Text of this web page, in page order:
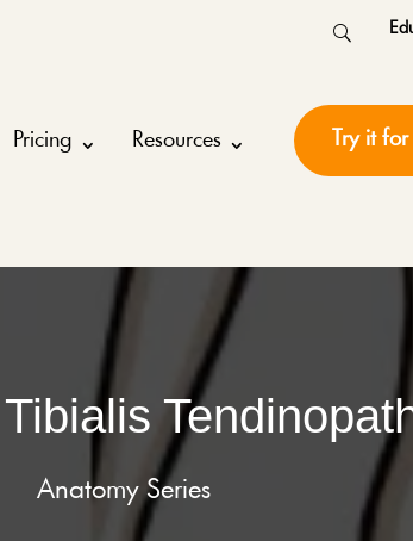
Pricing Resources Try it
Anatomy Series